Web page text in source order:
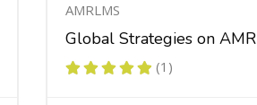
AMRLMS
Global Strategies on AMR
(1)